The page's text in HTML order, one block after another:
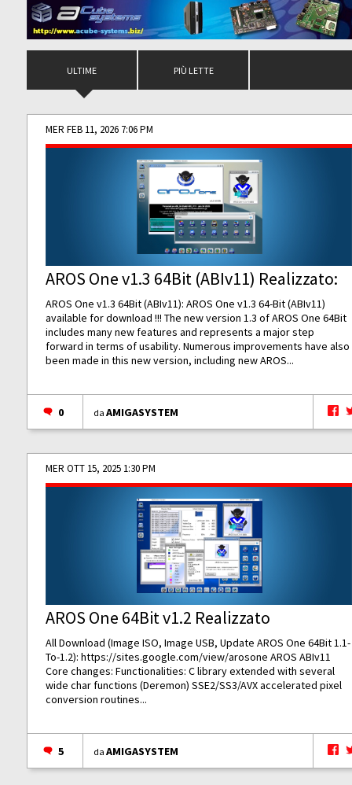
ULTIME PIÙ LETTE
MER FEB 11, 2026 7:06 PM
AROS One v1.3 64Bit (ABIv11) Realizzato:
AROS One v1.3 64Bit (ABIv11): AROS One v1.3 64-Bit (ABIv11)
available for download !!! The new version 1.3 of AROS One 64Bit
includes many new features and represents a major step
forward in terms of usability. Numerous improvements have also
been made in this new version, including new AROS...
0 daAMIGASYSTEM
MER OTT 15, 2025 1:30 PM
AROS One 64Bit v1.2 Realizzato
All Download (Image ISO, Image USB, Update AROS One 64Bit 1.1-
To-1.2):https://sites.google.com/view/arosone AROS ABIv11
Core changes: Functionalities: C library extended with several
wide char functions (Deremon) SSE2/SS3/AVX accelerated pixel
conversion routines...
5 daAMIGASYSTEM